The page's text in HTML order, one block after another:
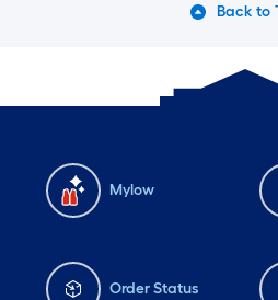
Back to
Mylow
Order Status